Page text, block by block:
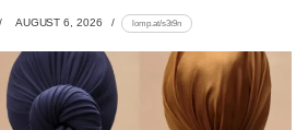
AUGUST 6, 2026 lomp.at/s3t9n